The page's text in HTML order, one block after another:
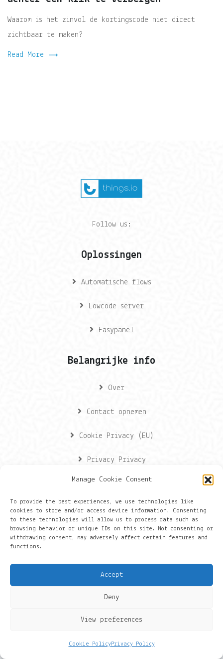
Manage Cookie Consent
To provide the best experiences, we use technologies like
cookies to store and/or access device information. Consenting
to these technologies will allow us to process data such as
browsing behavior or unique IDs on this site. Not consenting or
withdrawing consent, may adversely affect certain features and
functions.
Accept
Deny
View preferences
Cookie PolicyPrivacy Policy
Waarom is het zinvol de kortingscode niet direct
zichtbaar te maken?
Read More
Follow us:
Oplossingen
Automatische flows
Lowcode server
Easypanel
Belangrijke info
Over
Contact opnemen
Cookie Privacy (EU)
Privacy Privacy
Onze gegevens
hans@things.io